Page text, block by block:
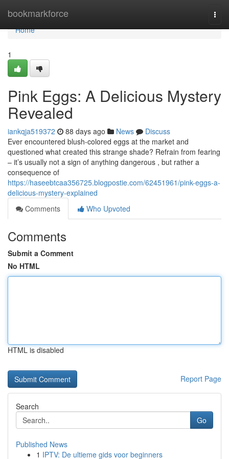
bookmarkforce
Home
Home
1
Pink Eggs: A Delicious Mystery
Revealed
iankqja519372 88 days ago News
Discuss
Ever encountered blush-colored eggs at the market and
questioned what created this strange shade? Refrain from fearing
– it’s usually not a sign of anything dangerous , but rather a
consequence of
https://haseebtcaa356725.blogpostie.com/62451961/pink-eggs-a-
delicious-mystery-explained
Comments
Who Upvoted
Comments
Submit a Comment
No HTML
HTML is disabled
Report Page
Search
Go
Published News
1 IPTV: De ultieme gids voor beginners